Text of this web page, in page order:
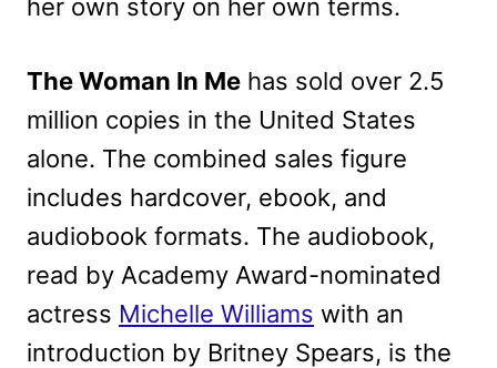
her own story on her own terms.
The Woman In Me has sold over 2.5
million copies in the United States
alone. The combined sales figure
includes hardcover, ebook, and
audiobook formats. The audiobook,
read by Academy Award-nominated
actress Michelle Williams with an
introduction by Britney Spears, is the